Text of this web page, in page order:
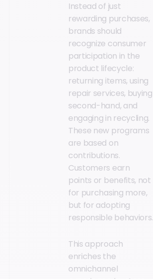
Instead of just
rewarding purchases,
brands should
recognize consumer
participation in the
product lifecycle:
returning items, using
repair services, buying
second-hand, and
engaging in recycling.
These new programs
are based on
contributions.
Customers earn
points or benefits, not
for purchasing more,
but for adopting
responsible behaviors.
This approach
enriches the
omnichannel